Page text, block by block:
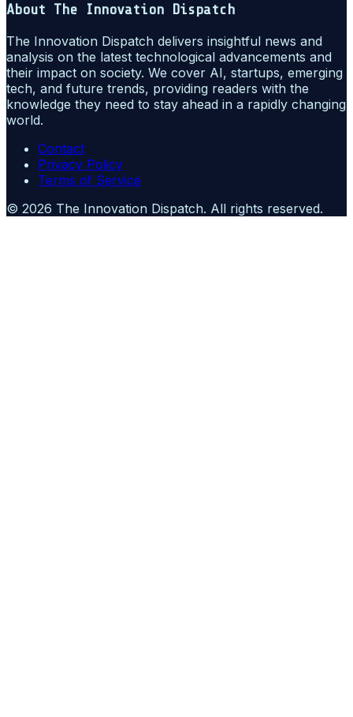
About The Innovation Dispatch
The Innovation Dispatch delivers insightful news and
analysis on the latest technological advancements and
their impact on society. We cover AI, startups, emerging
tech, and future trends, providing readers with the
knowledge they need to stay ahead in a rapidly changing
world.
Contact
Privacy Policy
Terms of Service
© 2026 The Innovation Dispatch. All rights reserved.